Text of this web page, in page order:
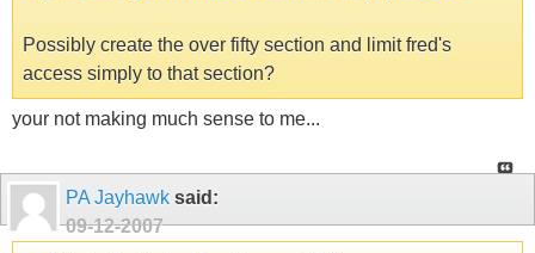
Possibly create the over fifty section and limit fred's
access simply to that section?
your not making much sense to me...
PA Jayhawk said:
09-12-2007